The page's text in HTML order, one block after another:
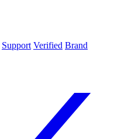
Support Verified Brand